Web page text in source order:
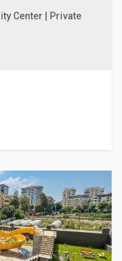
Center | Private